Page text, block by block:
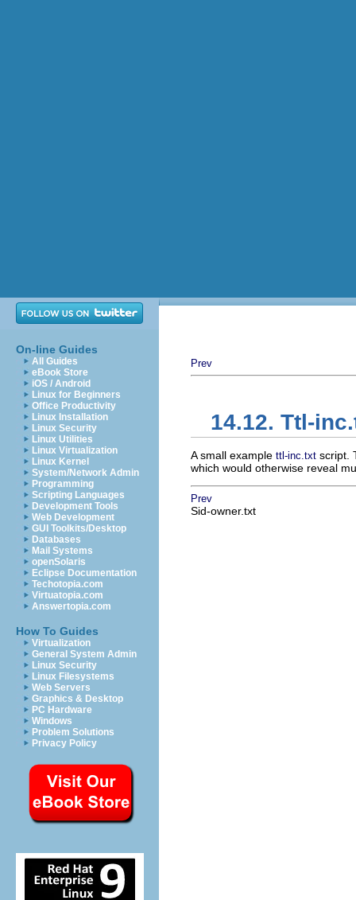
On-line Guides
All Guides
eBook Store
iOS / Android
Linux for Beginners
Office Productivity
Linux Installation
Linux Security
Linux Utilities
Linux Virtualization
Linux Kernel
System/Network Admin
Programming
Scripting Languages
Development Tools
Web Development
GUI Toolkits/Desktop
Databases
Mail Systems
openSolaris
Eclipse Documentation
Techotopia.com
Virtuatopia.com
Answertopia.com
How To Guides
Virtualization
General System Admin
Linux Security
Linux Filesystems
Web Servers
Graphics & Desktop
PC Hardware
Windows
Problem Solutions
Privacy Policy
Prev
14.12. Ttl-
A small example ttl-inc.txt script.
which would otherwise reveal
Prev
Sid-owner.txt